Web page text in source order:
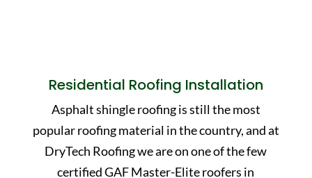
Residential Roofing Installation
Asphalt shingle roofing is still the most
popular roofing material in the country, and at
DryTech Roofing we are on one of the few
certified GAF Master-Elite roofers in